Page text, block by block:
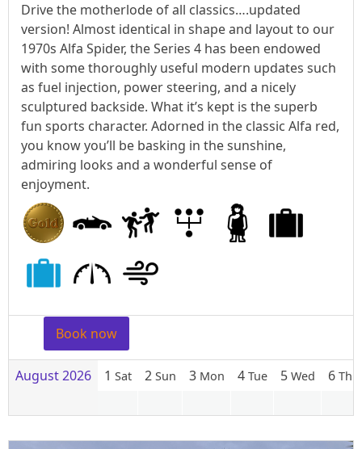
Drive the motherlode of all classics….updated
version! Almost identical in shape and layout to our
1970s Alfa Spider, the Series 4 has been endowed
with some thoroughly useful modern updates such
as fuel injection, power steering, and a nicely
sculptured backside. What it’s kept is the superb
fun sports character. Adorned in the classic Alfa red,
you know you’ll be basking in the sunshine,
admiring looks and a wonderful sense of
enjoyment.
Book now
August 2026 1 Sat 2 Sun 3 Mon 4 Tue 5 Wed 6 Thu